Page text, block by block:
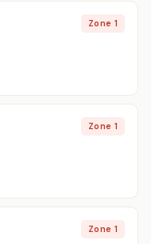
Zone 1
Zone 1
Zone 1